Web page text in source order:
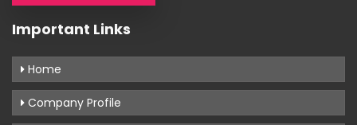
Important Links
Home
Company Profile